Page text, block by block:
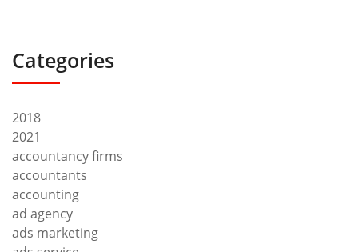
Categories
2018
2021
accountancy firms
accountants
accounting
ad agency
ads marketing